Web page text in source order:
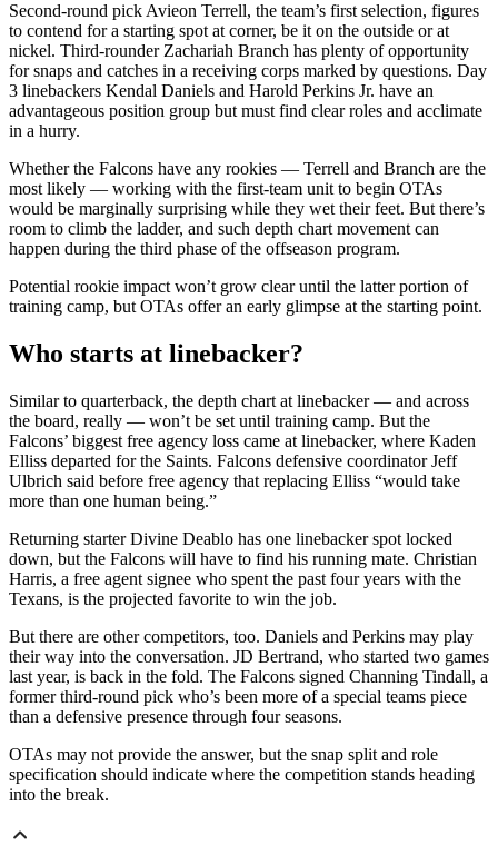
Second-round pick Avieon Terrell, the team’s first selection, figures
to contend for a starting spot at corner, be it on the outside or at
nickel. Third-rounder Zachariah Branch has plenty of opportunity
for snaps and catches in a receiving corps marked by questions. Day
3 linebackers Kendal Daniels and Harold Perkins Jr. have an
advantageous position group but must find clear roles and acclimate
in a hurry.
Whether the Falcons have any rookies — Terrell and Branch are the
most likely — working with the first-team unit to begin OTAs
would be marginally surprising while they wet their feet. But there’s
room to climb the ladder, and such depth chart movement can
happen during the third phase of the offseason program.
Potential rookie impact won’t grow clear until the latter portion of
training camp, but OTAs offer an early glimpse at the starting point.
Who starts at linebacker?
Similar to quarterback, the depth chart at linebacker — and across
the board, really — won’t be set until training camp. But the
Falcons’ biggest free agency loss came at linebacker, where Kaden
Elliss departed for the Saints. Falcons defensive coordinator Jeff
Ulbrich said before free agency that replacing Elliss “would take
more than one human being.”
Returning starter Divine Deablo has one linebacker spot locked
down, but the Falcons will have to find his running mate. Christian
Harris, a free agent signee who spent the past four years with the
Texans, is the projected favorite to win the job.
But there are other competitors, too. Daniels and Perkins may play
their way into the conversation. JD Bertrand, who started two games
last year, is back in the fold. The Falcons signed Channing Tindall, a
former third-round pick who’s been more of a special teams piece
than a defensive presence through four seasons.
OTAs may not provide the answer, but the snap split and role
specification should indicate where the competition stands heading
into the break.